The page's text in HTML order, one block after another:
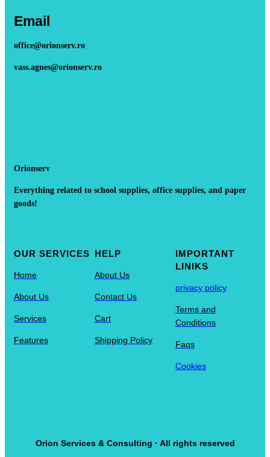
Email
office@orionserv.ro
vass.agnes@orionserv.ro
Orionserv
Everything related to school supplies, office supplies, and paper
goods!
OUR SERVICES
Home
About Us
Services
Features
HELP
About Us
Contact Us
Cart
Shipping Policy
IMPORTANT
LINIKS
privacy policy
Terms and
Conditions
Faqs
Cookies
Orion Services & Consulting · All rights reserved